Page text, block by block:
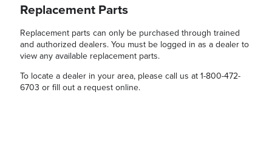
Replacement Parts
Replacement parts can only be purchased through trained
and authorized dealers. You must be logged in as a dealer to
view any available replacement parts.
To locate a dealer in your area, please call us at 1-800-472-
6703 or fill out a request online.